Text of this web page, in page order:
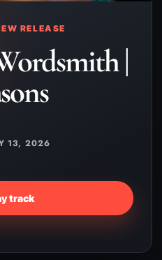
RELEASE
|
13, 2026
track